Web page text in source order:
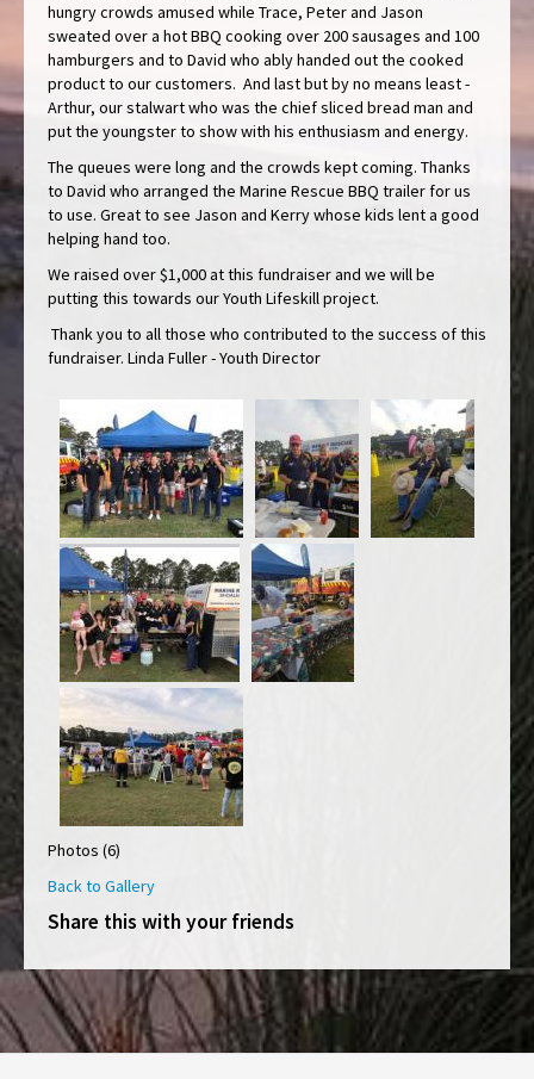
hungry crowds amused while Trace, Peter and Jason
sweated over a hot BBQ cooking over 200 sausages and 100
hamburgers and to David who ably handed out the cooked
product to our customers. And last but by no means least -
Arthur, our stalwart who was the chief sliced bread man and
put the youngster to show with his enthusiasm and energy.
The queues were long and the crowds kept coming. Thanks
to David who arranged the Marine Rescue BBQ trailer for us
to use. Great to see Jason and Kerry whose kids lent a good
helping hand too.
We raised over $1,000 at this fundraiser and we will be
putting this towards our Youth Lifeskill project.
Thank you to all those who contributed to the success of this
fundraiser. Linda Fuller - Youth Director
Photos (6)
Back to Gallery
Share this with your friends